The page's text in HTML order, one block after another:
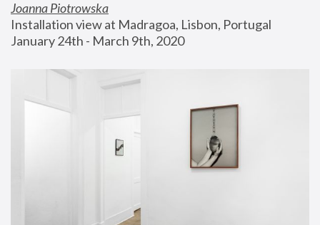
Joanna Piotrowska
Installation view at Madragoa, Lisbon, Portugal
January 24th - March 9th, 2020